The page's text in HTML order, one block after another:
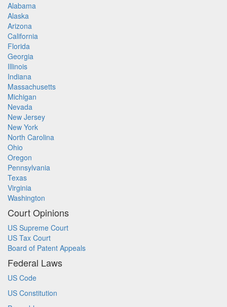
Alabama
Alaska
Arizona
California
Florida
Georgia
Illinois
Indiana
Massachusetts
Michigan
Nevada
New Jersey
New York
North Carolina
Ohio
Oregon
Pennsylvania
Texas
Virginia
Washington
Court Opinions
US Supreme Court
US Tax Court
Board of Patent Appeals
Federal Laws
US Code
US Constitution